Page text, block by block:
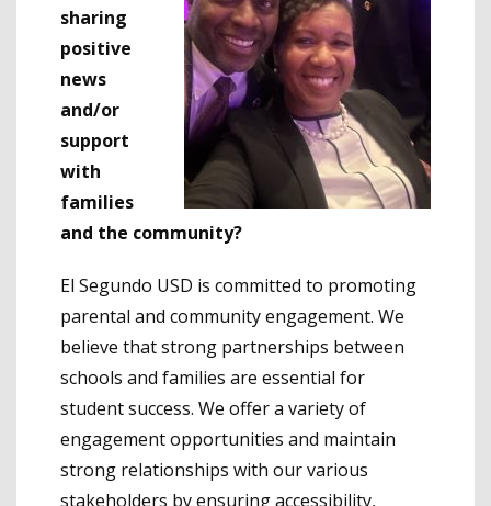
sharing
positive
news
and/or
support
with
families
and the community?
El Segundo USD is committed to promoting
parental and community engagement. We
believe that strong partnerships between
schools and families are essential for
student success. We offer a variety of
engagement opportunities and maintain
strong relationships with our various
stakeholders by ensuring accessibility,